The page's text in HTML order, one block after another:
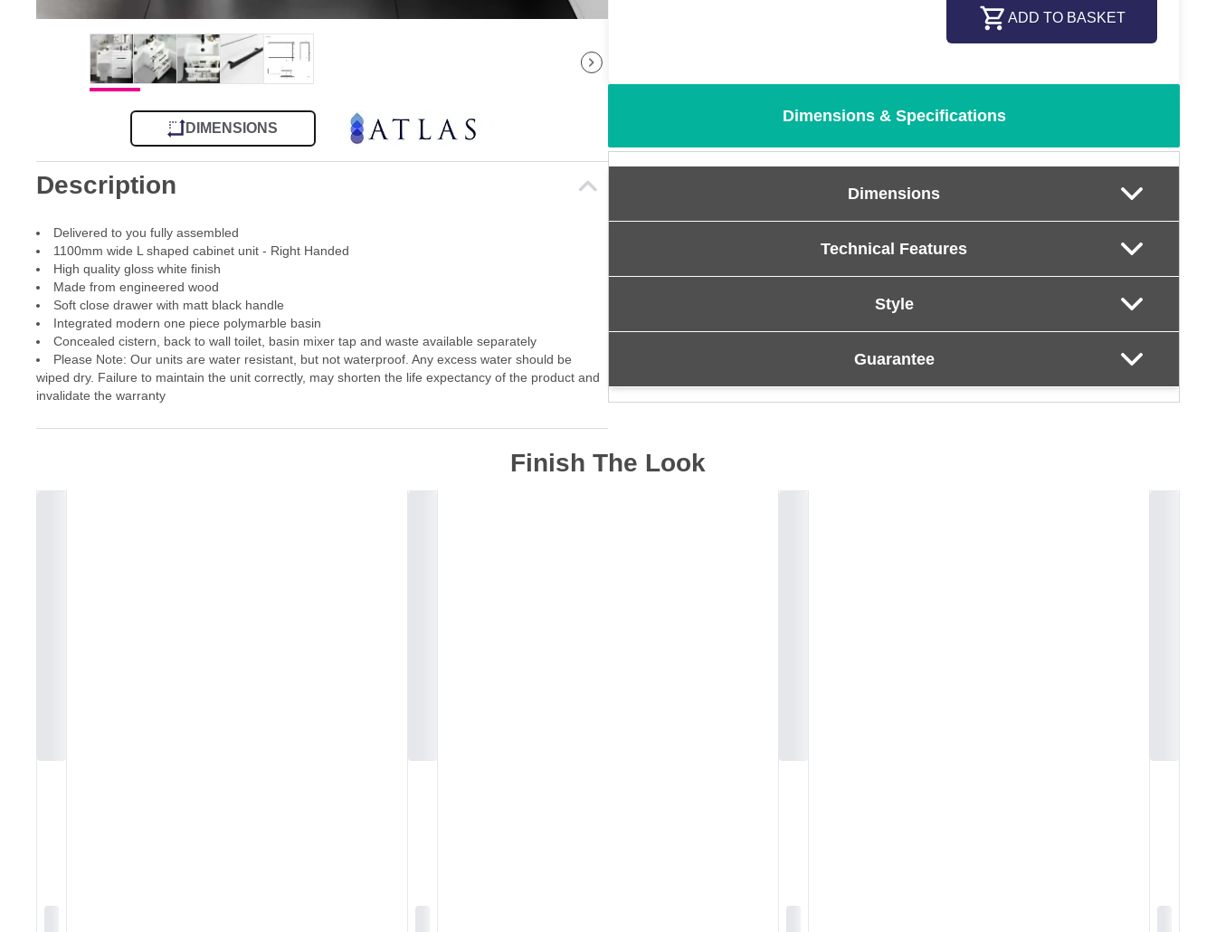
DIMENSIONS
Description
Delivered to you fully assembled
1100mm wide L shaped cabinet unit - Right Handed
High quality gloss white finish
Made from engineered wood
Soft close drawer with matt black handle
Integrated modern one piece polymarble basin
Concealed cistern, back to wall toilet, basin mixer tap and waste available separately
Please Note: Our units are water resistant, but not waterproof. Any excess water should be
wiped dry. Failure to maintain the unit correctly, may shorten the life expectancy of the product and
invalidate the warranty
ADD TO BASKET
Dimensions & Specifications
Dimensions
Technical Features
Style
Guarantee
Finish The Look